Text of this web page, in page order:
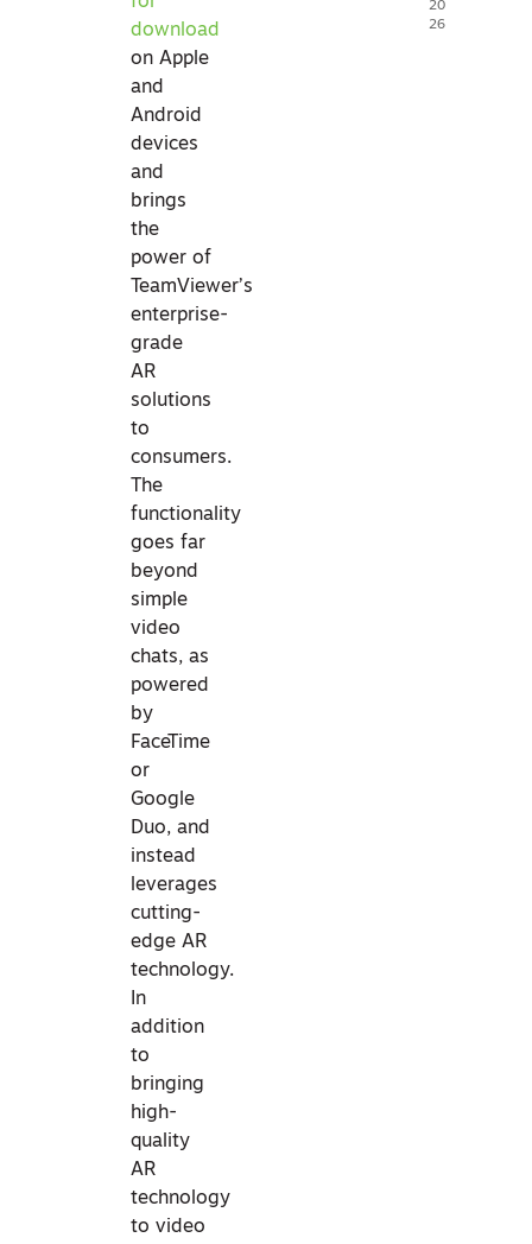
download
on Apple
and
Android
devices
and
brings
the
power of
TeamViewer’s
enterprise-
grade
AR
solutions
to
consumers.
The
functionality
goes far
beyond
simple
video
chats, as
powered
by
FaceTime
or
Google
Duo, and
instead
leverages
cutting-
edge AR
technology.
In
addition
to
bringing
high-
quality
AR
technology
to video
20
26